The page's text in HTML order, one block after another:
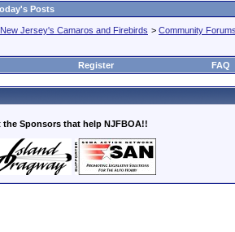
Posts
Jersey's Camaros and Firebirds > Community
Register FAQ
Sponsors that help NJFBOA!!